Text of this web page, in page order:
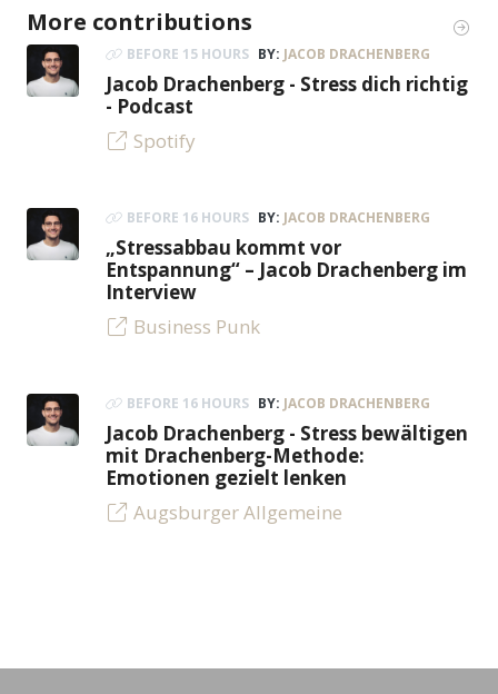
More contributions
BEFORE 15 HOURS BY: JACOB DRACHENBERG
Jacob Drachenberg - Stress dich richtig
- Podcast
Spotify
BEFORE 16 HOURS BY: JACOB DRACHENBERG
„Stressabbau kommt vor
Entspannung“ – Jacob Drachenberg im
Interview
Business Punk
BEFORE 16 HOURS BY: JACOB DRACHENBERG
Jacob Drachenberg - Stress bewältigen
mit Drachenberg-Methode:
Emotionen gezielt lenken
Augsburger Allgemeine